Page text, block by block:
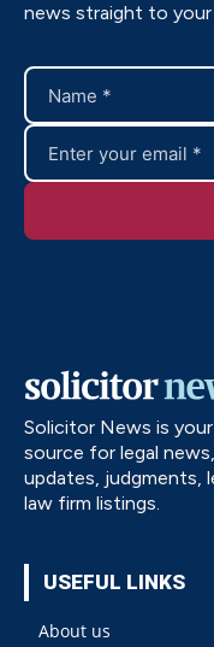
news straight to your
Solicitor News is
source for legal
updates, judgments,
law firm listings.
USEFUL LINKS
About us